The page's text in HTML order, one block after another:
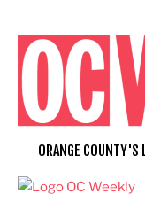
content
ORANGE COUNTY'S